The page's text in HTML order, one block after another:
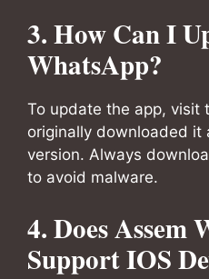
3. How Can I
WhatsApp?
To update the app, visit
originally downloaded
version. Always
to avoid malware.
4. Does Assem
Support IOS